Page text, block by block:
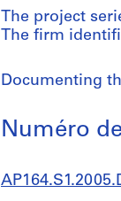
The project
The firm
Documenting
Numéro